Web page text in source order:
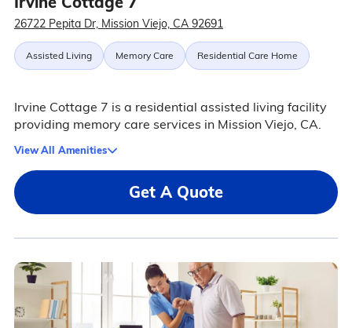
26722 Pepita Dr, Mission Viejo, CA 92691
Assisted Living Memory Care Residential Care Home
Irvine Cottage 7 is a residential assisted living facility
providing memory care services in Mission Viejo, CA.
View All Amenities
Get A Quote